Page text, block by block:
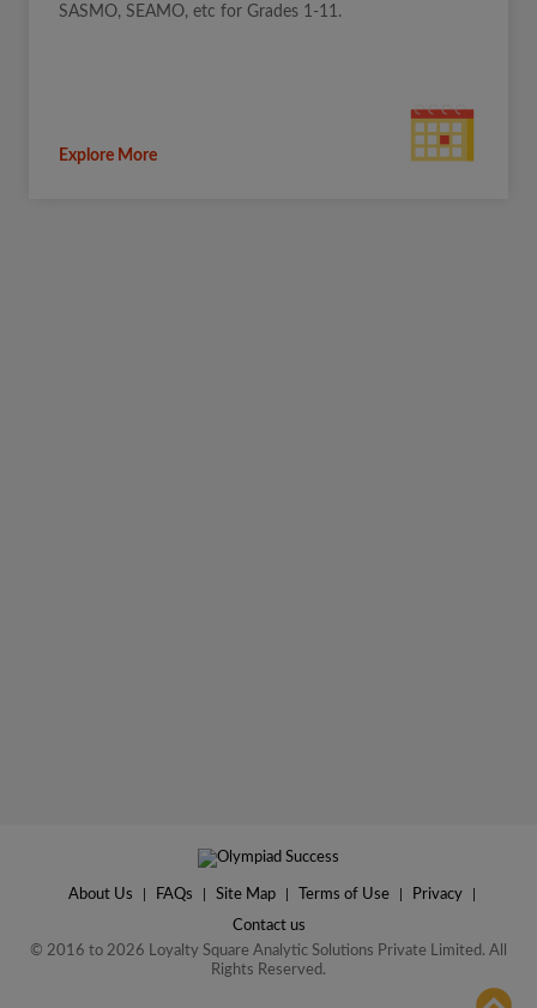
SASMO, SEAMO, etc for Grades 1-11.
Explore More
About Us FAQs Site Map Terms of Use Privacy
Contact us
© 2016 to 2026 Loyalty Square Analytic Solutions Private Limited. All
Rights Reserved.